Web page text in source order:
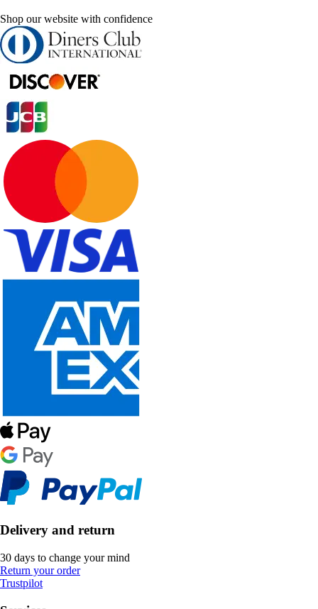
Shop our website with confidence
Delivery and return
30 days to change your mind
Return your order
Trustpilot